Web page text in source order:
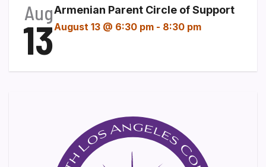
Aug
13
Armenian Parent Circle of Support
August 13 @ 6:30 pm - 8:30 pm